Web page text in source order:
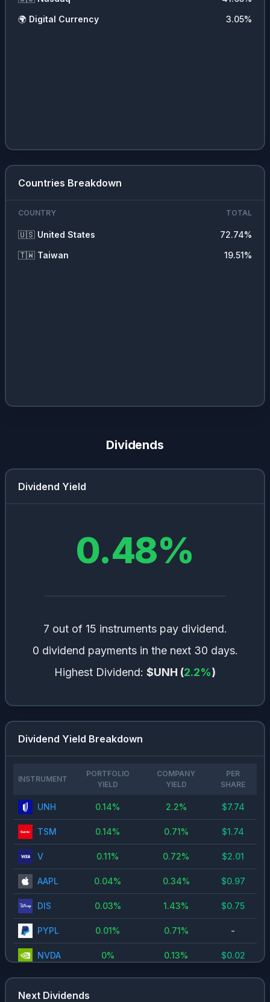
🌍 Digital Currency 3.05%
Countries Breakdown
COUNTRY TOTAL
🇺🇸 United States 72.74%
🇹🇼 Taiwan 19.51%
Dividends
Dividend Yield
0.48%
7 out of 15 instruments pay dividend.
0 dividend payments in the next 30 days.
Highest Dividend: $UNH (2.2%)
Dividend Yield Breakdown
INSTRUMENT
PORTFOLIO
YIELD
COMPANY
YIELD
PER
SHARE
UNH 0.14% 2.2% $7.74
TSM 0.14% 0.71% $1.74
V 0.11% 0.72% $2.01
AAPL 0.04% 0.34% $0.97
DIS 0.03% 1.43% $0.75
PYPL 0.01% 0.71% -
NVDA 0% 0.13% $0.02
Next Dividends